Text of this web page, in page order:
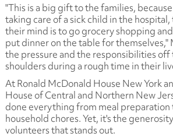
"This is a big gift to the families,
taking care of a sick child in the
their mind is to go grocery shopping
put dinner on the table for themselves,"
the pressure and the responsibilities off
shoulders during a rough time in their
At Ronald McDonald House New York
House of Central and Northern New
done everything from meal
household chores. Yet, it's the
volunteers that stands out.